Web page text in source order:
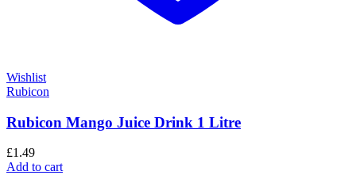
Wishlist
Rubicon
Rubicon Mango Juice Drink 1 Litre
£1.49
Add to cart